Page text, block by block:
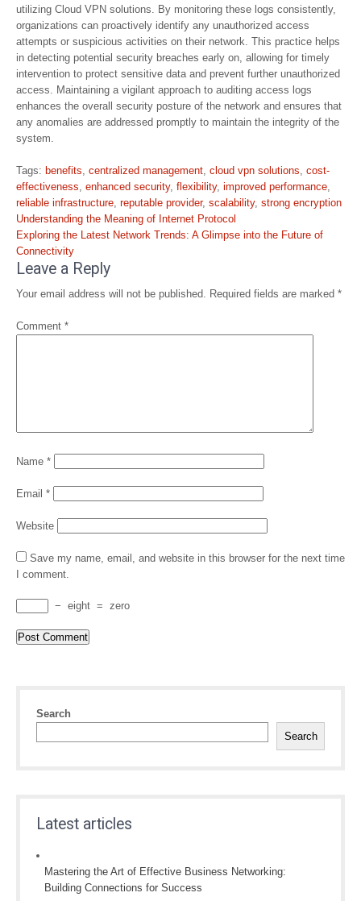
utilizing Cloud VPN solutions. By monitoring these logs consistently,
organizations can proactively identify any unauthorized access
attempts or suspicious activities on their network. This practice helps
in detecting potential security breaches early on, allowing for timely
intervention to protect sensitive data and prevent further unauthorized
access. Maintaining a vigilant approach to auditing access logs
enhances the overall security posture of the network and ensures that
any anomalies are addressed promptly to maintain the integrity of the
system.
Tags: benefits, centralized management, cloud vpn solutions, cost-
effectiveness, enhanced security, flexibility, improved performance,
reliable infrastructure, reputable provider, scalability, strong encryption
Post
navigation
Understanding the Meaning of Internet Protocol
Exploring the Latest Network Trends: A Glimpse into the Future of
Connectivity
Leave a Reply
Your email address will not be published. Required fields are marked *
Comment *
Name *
Email *
Website
Save my name, email, and website in this browser for the next time
I comment.
− eight = zero
Search
Search
Latest articles
Mastering the Art of Effective Business Networking:
Building Connections for Success